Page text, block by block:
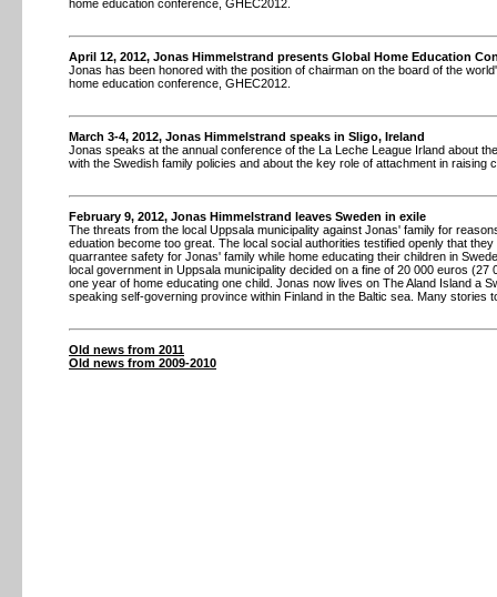
home education conference, GHEC2012.
April 12, 2012, Jonas Himmelstrand presents Global Home Education
Jonas has been honored with the position of chairman on the board of the
home education conference, GHEC2012.
March 3-4, 2012, Jonas Himmelstrand speaks in Sligo, Ireland
Jonas speaks at the annual conference of the La Leche League Irland about
with the Swedish family policies and about the key role of attachment in raising
February 9, 2012, Jonas Himmelstrand leaves Sweden in exile
The threats from the local Uppsala municipality against Jonas' family for
eduation become too great. The local social authorities testified openly that they
quarrantee safety for Jonas' family while home educating their children in
local government in Uppsala municipality decided on a fine of 20 000 euros (27
one year of home educating one child. Jonas now lives on The Aland Island a
speaking self-governing province within Finland in the Baltic sea. Many stories
Old news from 2011
Old news from 2009-2010